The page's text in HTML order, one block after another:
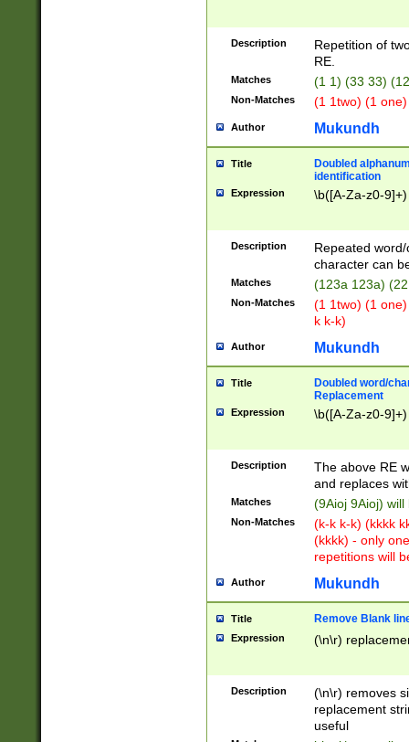
Description
Repetition of
RE.
Matches (1 1) (33 33)
Non-Matches (1 1two) (1
Author Mukundh
Title
Doubled
identification
Expression \b([A-Za-z0-
Description
Repeated
character can
Matches (123a 123a)
Non-Matches
(1 1two) (1
k k-k)
Author Mukundh
Title
Doubled word/
Replacement
Expression \b([A-Za-z0-
Description
The above RE
and replaces
Matches (9Aioj 9Aioj)
Non-Matches
(k-k k-k) (kkkk
(kkkk) - only
repetitions will
Author Mukundh
Title Remove Blank
Expression (\n\r)
Description
(\n\r) removes
replacement
useful